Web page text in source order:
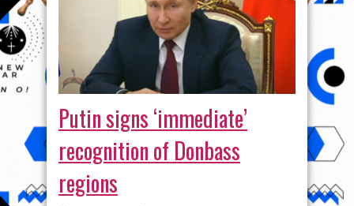
Putin signs ‘immediate’
recognition of Donbass
regions